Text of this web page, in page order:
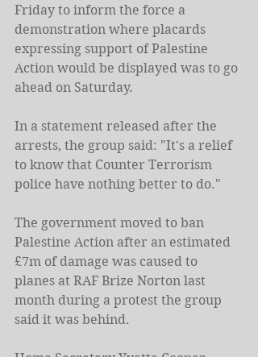
Friday to inform the force a
demonstration where placards
expressing support of Palestine
Action would be displayed was to go
ahead on Saturday.
In a statement released after the
arrests, the group said: "It's a relief
to know that Counter Terrorism
police have nothing better to do."
The government moved to ban
Palestine Action after an estimated
£7m of damage was caused to
planes at RAF Brize Norton last
month during a protest the group
said it was behind.